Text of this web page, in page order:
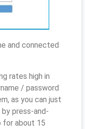
and connected
rates high in
/ password
as you can just
by press-and-
for about 15